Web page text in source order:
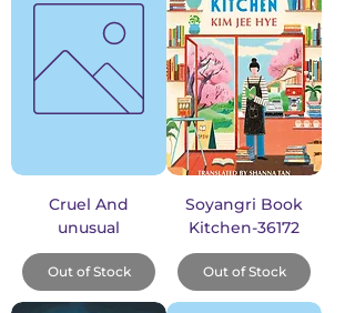
Cruel And
unusual
Out of Stock
Soyangri Book
Kitchen-36172
Out of Stock